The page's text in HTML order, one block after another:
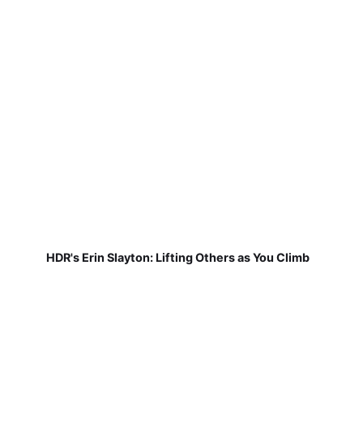
HDR's Erin Slayton: Lifting Others as You Climb